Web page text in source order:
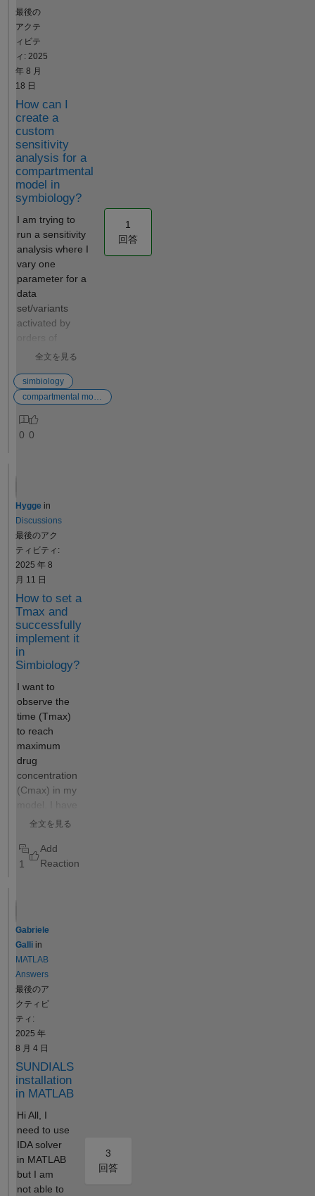
Hi @Luis B.
Walter, what
you are
describing is
already
implemented
sbioparamet
erci, which is
also the
method used
when you
add a
confidence
interval step
program in
Analyzer
app. Best
regards,
Jérémy
Jérémy:
Certainly,
Simbiology
has
implemented
this operation
intervals if
the Profile
Likelihood
Confidence
Interval
Calculation
option is
used. Now, it
seems to be
implemented
to obtain
confidence
intervals
rather than to
establish the
identifiability
of a model's
parameters
—despite
being the
calculation. I
the color of
the bar
the
identifiability
parameters,
Simbiology
User's
Manual
(where can I
find out more
about this?).
I believe—
and it is
widely
result"
最後の
アクテ
ィビテ
ィ: 2025
年 8 月
18 日
How can I
create a
custom
sensitivity
analysis for a
compartmental
model in
symbiology?
I am trying to
run a sensitivity
analysis where I
vary one
parameter for a
data
set/variants
activated by
magnitude (say
obtain the peak
value for a
to compare the
% change from
0). In principle,
it makes sense
in my head how
to do this, but I
don't know how
to go about
code in
symbiology..
Any help would
strongly be
appreciated. I
in symbiology
for running
multiple data
set and single
data set
simulations, but
not sure how to
define a custom
全文を見る
1
回答
simbiology
compartmental modeling
0 0
Hygge in
Discussions
最後のアク
ティビティ:
2025 年 8
月 11 日
How to set a
Tmax and
successfully
implement it
in
Simbiology?
I want to
observe the
time (Tmax)
to reach
maximum
drug
concentration
(Cmax) in my
model. I have
set up the
ES as follows
(figure1):
max(Conc_lL
15_LT_nm));
Tmax_Tm =
time(Conc_lL
15_Tumor_n
m ==
max(Conc_lL
15_Tumor_n
m)); After
running the
Sobol indices
program for
global
sensitivity
analysis, with
全文を見る
1
Gabriele
Galli in
MATLAB
Answers
最後のア
クティビ
ティ:
2025 年
8 月 4 日
SUNDIALS
installation
in MATLAB
Hi All, I
need to use
IDA solver
in MATLAB
but I am
not able to
3
回答